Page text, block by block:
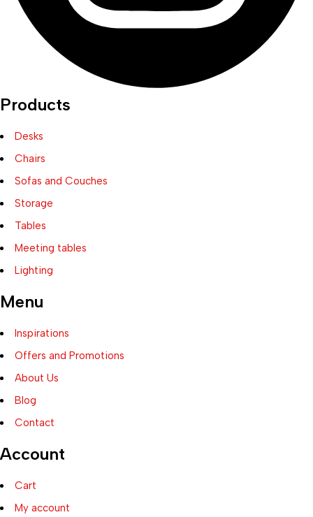
Products
Desks
Chairs
Sofas and Couches
Storage
Tables
Meeting tables
Lighting
Menu
Inspirations
Offers and Promotions
About Us
Blog
Contact
Account
Cart
My account